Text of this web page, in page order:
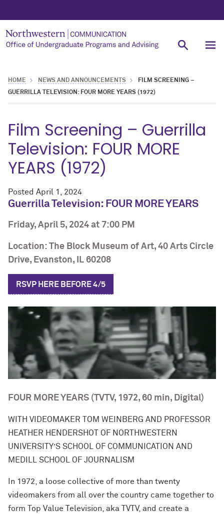
HOME NEWS AND ANNOUNCEMENTS
FILM SCREENING –
GUERRILLA TELEVISION: FOUR MORE YEARS (1972)
Film Screening – Guerrilla
Television: FOUR MORE
YEARS (1972)
Posted April 1, 2024
Guerrilla Television: FOUR MORE YEARS
Friday, April 5, 2024 at 7:00 PM
Location: The Block Museum of Art, 40 Arts Circle
Drive, Evanston, IL 60208
RSVP HERE BEFORE4/5
FOUR MORE YEARS (TVTV, 1972, 60 min, Digital)
WITH VIDEOMAKER TOM WEINBERG AND PROFESSOR
HEATHER HENDERSHOT OF NORTHWESTERN
UNIVERSITY’S SCHOOL OF COMMUNICATION AND
MEDILL SCHOOL OF JOURNALISM
In 1972, a loose collective of more than twenty
videomakers from all over the country came together to
form Top Value Television, aka TVTV, and create a